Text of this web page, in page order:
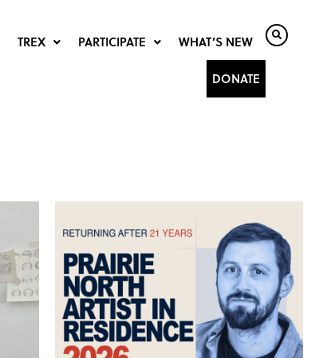
TREX PARTICIPATE WHAT’S NEW
DONATE